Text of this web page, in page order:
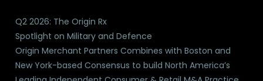
Q2 2026: The Origin Rx
Spotlight on Military and Defence
Origin Merchant Partners Combines with Boston and
New York-based Consensus to build North America’s